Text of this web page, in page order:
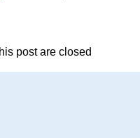
post are closed